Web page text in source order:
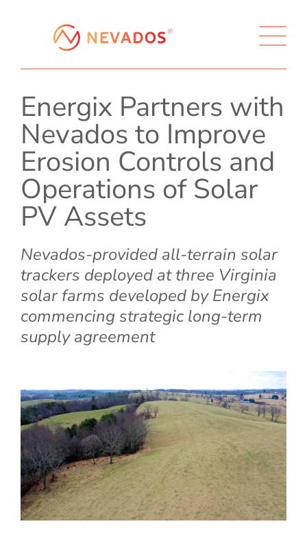
Energix Partners with
Nevados to Improve
Erosion Controls and
Operations of Solar
PV Assets
Nevados-provided all-terrain solar
trackers deployed at three Virginia
solar farms developed by Energix
commencing strategic long-term
supply agreement